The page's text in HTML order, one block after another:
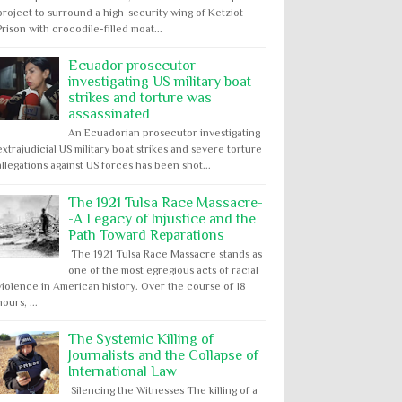
to surround a high-security wing of Ketziot
with crocodile-filled moat...
Ecuador prosecutor
investigating US military boat
strikes and torture was
assassinated
An Ecuadorian prosecutor investigating
US military boat strikes and severe torture
against US forces has been shot...
The 1921 Tulsa Race Massacre-
-A Legacy of Injustice and the
Path Toward Reparations
The 1921 Tulsa Race Massacre stands as
one of the most egregious acts of racial
in American history. Over the course of 18
...
The Systemic Killing of
Journalists and the Collapse of
International Law
Silencing the Witnesses The killing of a